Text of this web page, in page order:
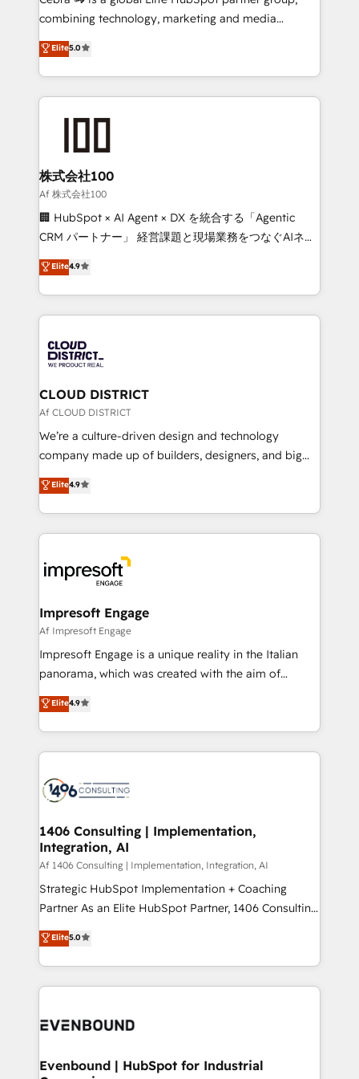
🏆 HubSpot Platform Migration Impact Award 🏆
Inbound Campaign of the Year 🏆 Gold AVA Digital
Award for Best Website 🌟 Accreditations: CRM
combining technology, marketing and media
expertise across Latin America and Southern
Europe, with teams across 7 countries. Born in Chile,
we combine local insight with international reach to
help businesses grow through technology, creativity,
AI and strategy. For over 12 years, we’ve delivered
end solutions that integrate CRM, AI automation,
inbound and loop marketing, content, and digital
creativity. Our multicultural team works in Spanish,
Portuguese, and English to design scalable strategies
that drive measurable growth. 🌎 Highlights: • 10+
Platform Migration Excellence. • Top 3 Partner of the
Year LATAM 2022, 2023, 2024, 2025. • Partner of the
business with HubSpot? Let Cebra’s experts help
you grow faster, smarter, and with impact.
Elite5.0
株式会社100
Af 株式会社100
🏢 HubSpot × AI Agent × DX を統合する「Agentic
CRM パートナー」 経営課題と現場業務をつなぐAIネイ
ティブ・エージェンシーとして、HubSpot Eliteの実装
力で顧客フロント業務を再設計します。 💡 100inc は何
をする会社か？ HubSpotを共通基盤に、AIエージェン
トを組み込んだ顧客フロント業務（マーケティング・営
ィブ・エージェンシーです。事業部・グループ会社・部
門が分立する組織で、データと業務プロセスのサイロ化
を、CRMを軸とした全社共通基盤に再構築します。意
思決定者・PMO・現場担当者に並走します。 1️⃣
HubSpot導入・活用支援 顧客データの一元化から、
GTMの見える化・自動化まで。全Hub統合運用、デー
2️⃣ AIエージェント組織構築 営業・マーケティング業務
の一部をAIが自律実行する組織への移行を設計・実装。
DX × AI推進のPMO伴走支援 複数部門をまたぐDX×AI変
革を、構想から実装・定着までPMOとして主導。「設
の統合・浸透・変革管理を実行します。 ▸ CMS戦略設
計・構築：リード獲得・CVR・SEOを前提にした情報設
計・導線設計・テンプレート設計をContent Hubで一体
提供。 ▸ 既存CRM・MAからの移行支援：Salesforce・
Marketo・Pardot等からの移行、カスタム設計、履歴
ンツとサイト構造を最適化。 🏆 なぜ100incを選ぶの
か？ ✓ HubSpot Eliteパートナー認定 ✓ HubSpotアワ
ード受賞・HUGリーダー ✓ ISO27001:2022 /
HubSpot大百科 出版 CRM・AI活用に関するご相談、現
状整理の壁打ちなど、構想段階からお気軽にお問い合わ
せください。
Elite4.9
CLOUD DISTRICT
Af CLOUD DISTRICT
We’re a culture-driven design and technology
company made up of builders, designers, and big
thinkers. We blend strategy, design, and
development—always fueled by curiosity—to turn
ideas, opportunities, and challenges into meaningful
experiences. To us, technology is more than just
and—most importantly—simple. That’s why we lean
into bold ideas and shape them into thoughtful
products and strategies that actually make a
difference.
Elite4.9
Impresoft Engage
Af Impresoft Engage
Impresoft Engage is a unique reality in the Italian
panorama, which was created with the aim of
putting Customer Experience at the center by
creating digital environments capable of integrating
people, processes and data. We offer the best
digital solutions on the market, ranging from CRM
marketing automation to online and offline sales
allowing companies to optimize processes and meet
the needs of the customer. We are part of Impresoft
Group, a group of specialized and complementary
companies that divide their offer into 4
Competence Centers: Smart Manufacturing,
The synergies generated by these integrations,
together with the combination of talents, skills,
to accompany companies on their digital
Elite4.9
1406 Consulting | Implementation,
Integration, AI
Af 1406 Consulting | Implementation, Integration, AI
Strategic HubSpot Implementation + Coaching
Partner As an Elite HubSpot Partner, 1406 Consulting
helps mid-market revenue teams transform how
they sell, market, and serve. We don't just build your
HubSpot—we teach your team to own it, then stay
to help you keep winning. What We Do ⚙️ CRM
Data & Content 📈 Sales & Marketing Alignment +
Agent Creation 🔄 Custom Integrations & Data
Elite5.0
Evenbound | HubSpot for Industrial